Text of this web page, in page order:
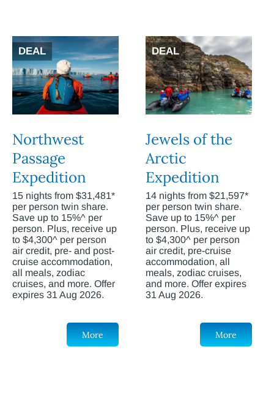
DEAL
Northwest
Passage
Expedition
15 nights from $31,481*
per person twin share.
Save up to 15%^ per
person. Plus, receive up
to $4,300^ per person
air credit, pre- and post-
cruise accommodation,
all meals, zodiac
cruises, and more. Offer
expires 31 Aug 2026.
More
DEAL
Jewels of the
Arctic
Expedition
14 nights from $21,597*
per person twin share.
Save up to 15%^ per
person. Plus, receive up
to $4,300^ per person
air credit, pre-cruise
accommodation, all
meals, zodiac cruises,
and more. Offer expires
31 Aug 2026.
More